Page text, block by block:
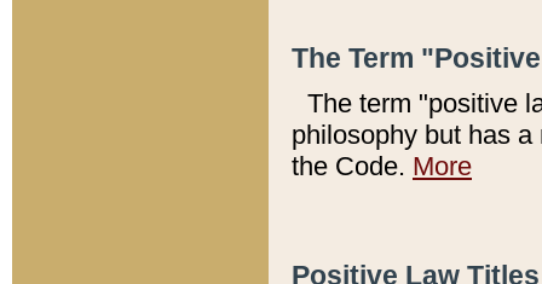
The Term
The term "positive
philosophy but has
the Code. More
Positive Law